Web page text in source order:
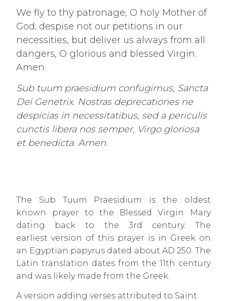
We fly to thy patronage, O holy Mother of
God; despise not our petitions in our
necessities, but deliver us always from all
dangers, O glorious and blessed Virgin.
Amen.
Sub tuum praesidium confugimus, Sancta
Dei Genetrix. Nostras deprecationes ne
despicias in necessitatibus, sed a periculis
cunctis libera nos semper, Virgo gloriosa
et benedicta. Amen.
The Sub Tuum Praesidium is the oldest
known prayer to the Blessed Virgin Mary
dating back to the 3rd century. The
earliest version of this prayer is in Greek on
an Egyptian papyrus dated about AD 250. The
Latin translation dates from the 11th century
and was likely made from the Greek.
A version adding verses attributed to Saint